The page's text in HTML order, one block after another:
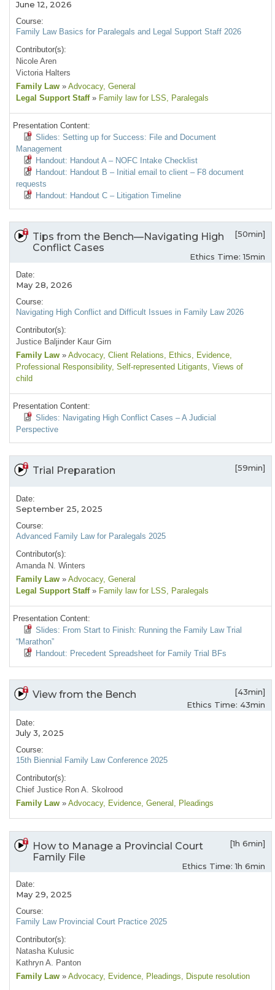
June 12, 2026
Course:
Family Law Basics for Paralegals and Legal Support Staff 2026
Contributor(s):
Nicole Aren
Victoria Halters
Family Law » Advocacy, General
Legal Support Staff » Family law for LSS, Paralegals
Presentation Content:
Slides: Setting up for Success: File and Document
Management
Handout: Handout A – NOFC Intake Checklist
Handout: Handout B – Initial email to client – F8 document
requests
Handout: Handout C – Litigation Timeline
Tips from the Bench—Navigating High
Conflict Cases
[50min]
Ethics Time: 15min
Date:
May 28, 2026
Course:
Navigating High Conflict and Difficult Issues in Family Law 2026
Contributor(s):
Justice Baljinder Kaur Girn
Family Law » Advocacy, Client Relations, Ethics, Evidence,
Professional Responsibility, Self-represented Litigants, Views of
child
Presentation Content:
Slides: Navigating High Conflict Cases – A Judicial
Perspective
Trial Preparation [59min]
Date:
September 25, 2025
Course:
Advanced Family Law for Paralegals 2025
Contributor(s):
Amanda N. Winters
Family Law » Advocacy, General
Legal Support Staff » Family law for LSS, Paralegals
Presentation Content:
Slides: From Start to Finish: Running the Family Law Trial
“Marathon”
Handout: Precedent Spreadsheet for Family Trial BFs
View from the Bench
[43min]
Ethics Time: 43min
Date:
July 3, 2025
Course:
15th Biennial Family Law Conference 2025
Contributor(s):
Chief Justice Ron A. Skolrood
Family Law » Advocacy, Evidence, General , Pleadings
How to Manage a Provincial Court
Family File
[1h 6min]
Ethics Time: 1h 6min
Date:
May 29, 2025
Course:
Family Law Provincial Court Practice 2025
Contributor(s):
Natasha Kulusic
Kathryn A. Panton
Family Law » Advocacy, Evidence, Pleadings, Dispute resolution